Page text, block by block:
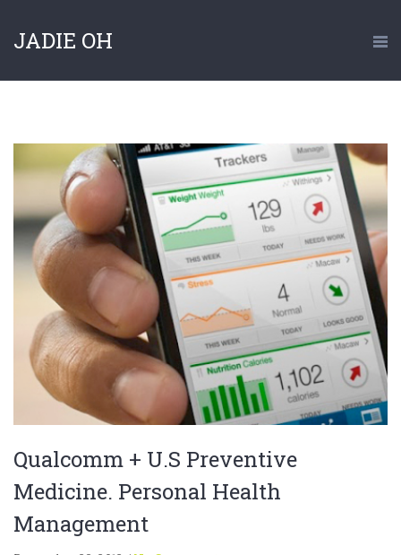
JADIE OH
Qualcomm + U.S Preventive
Medicine. Personal Health
Management